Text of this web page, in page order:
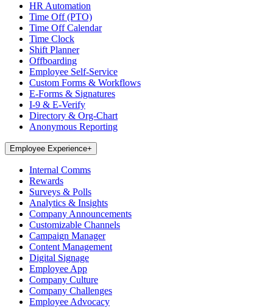
HR Automation
Time Off (PTO)
Time Off Calendar
Time Clock
Shift Planner
Offboarding
Employee Self-Service
Custom Forms & Workflows
E-Forms & Signatures
I-9 & E-Verify
Directory & Org-Chart
Anonymous Reporting
Employee Experience+
Internal Comms
Rewards
Surveys & Polls
Analytics & Insights
Company Announcements
Customizable Channels
Campaign Manager
Content Management
Digital Signage
Employee App
Company Culture
Company Challenges
Employee Advocacy